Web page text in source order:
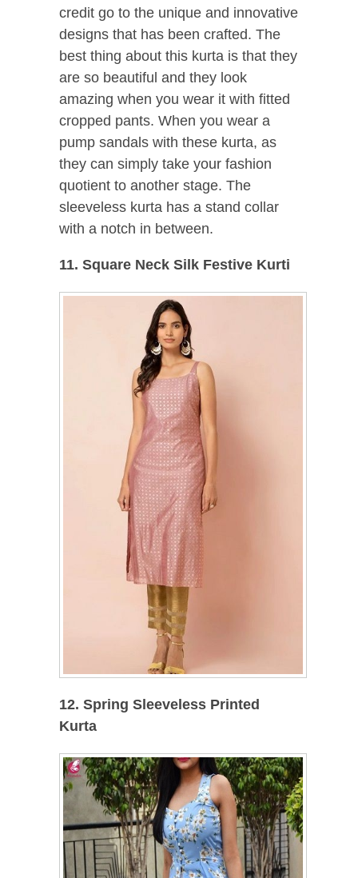
credit go to the unique and innovative
designs that has been crafted. The
best thing about this kurta is that they
are so beautiful and they look
amazing when you wear it with fitted
cropped pants. When you wear a
pump sandals with these kurta, as
they can simply take your fashion
quotient to another stage. The
sleeveless kurta has a stand collar
with a notch in between.
11. Square Neck Silk Festive Kurti
12. Spring Sleeveless Printed
Kurta